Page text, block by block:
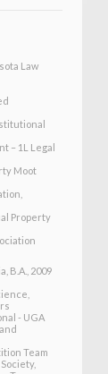
Law
– 1L Legal
Moot
Property
, B.A. , 2009
- UGA
Team